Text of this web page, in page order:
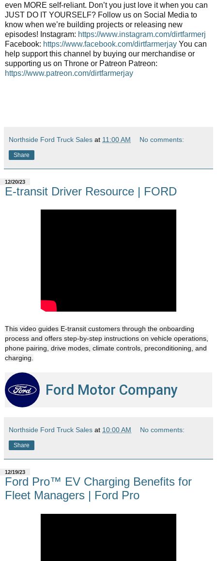
even MORE self-reliant. Don’t you just love it when you can
JUST DO IT YOURSELF? Follow us on Social Media to
know when we’re building projects or releasing new
episodes! Instagram: https://www.instagram.com/dirtfarmerj
Facebook: https://www.facebook.com/dirtfarmerjay You can
help support this channel by buying our merchandise or
supporting us on Throne or Patreon Patreon:
https://www.patreon.com/dirtfarmerjay
Northside Ford Truck Sales at 11:00 AM No comments:
Share
12/20/23
E-transit Driver Resource | FORD
This video guides E-transit customers through the onboarding
process and offers step-by-step instructions on vehicle operations,
phone pairing, drive modes, climate controls, preconditioning, and
charging.
Ford Motor Company
Northside Ford Truck Sales at 10:00 AM No comments:
Share
12/19/23
Ford Pro™ EV Charging Benefits for
Fleet Managers | Ford Pro